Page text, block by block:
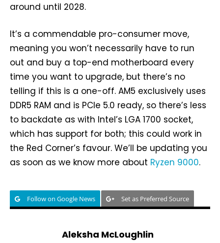
around until 2028.
It’s a commendable pro-consumer move,
meaning you won’t necessarily have to run
out and buy a top-end motherboard every
time you want to upgrade, but there’s no
telling if this is a one-off. AM5 exclusively uses
DDR5 RAM and is PCIe 5.0 ready, so there’s less
to backdate as with Intel’s LGA 1700 socket,
which has support for both; this could work in
the Red Corner’s favour. We’ll be updating you
as soon as we know more about Ryzen 9000.
Follow on Google News Set as Preferred Source
Aleksha McLoughlin